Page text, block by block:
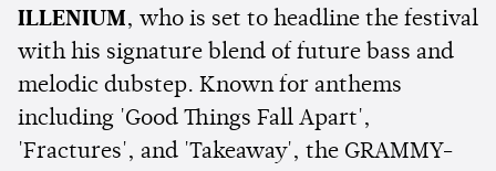
ILLENIUM, who is set to headline the festival
with his signature blend of future bass and
melodic dubstep. Known for anthems
including 'Good Things Fall Apart',
'Fractures', and 'Takeaway', the GRAMMY-